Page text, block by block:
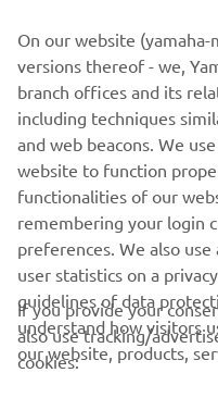
New MT-10 SP
For 2017 Yamaha are
R1M supersport
segment. Featuring
(ERS), Thin Film
dedicated colouring, the
ultimate expression of
CORPORATE
On our website (yamaha-
versions thereof - we,
branch offices and its
including techniques
and web beacons. We
website to function
functionalities of our
remembering your login
preferences. We also
user statistics on a
guidelines of data
understand how visitors
our website, products,
If you provide your
also use tracking/
cookies: